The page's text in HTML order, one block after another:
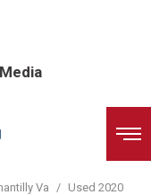
Va / Used 2020